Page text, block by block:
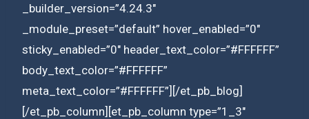
_builder_version=”4.24.3″
_module_preset=”default” hover_enabled=”0″
sticky_enabled=”0″ header_text_color=”#FFFFFF”
body_text_color=”#FFFFFF”
meta_text_color=”#FFFFFF”][/et_pb_blog]
[/et_pb_column][et_pb_column type=”1_3″